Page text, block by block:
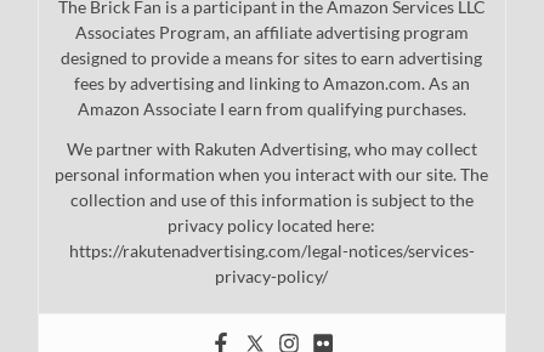
The Brick Fan is a participant in the Amazon Services LLC
Associates Program, an affiliate advertising program
designed to provide a means for sites to earn advertising
fees by advertising and linking to Amazon.com. As an
Amazon Associate I earn from qualifying purchases.
We partner with Rakuten Advertising, who may collect
personal information when you interact with our site. The
collection and use of this information is subject to the
privacy policy located here:
https://rakutenadvertising.com/legal-notices/services-
privacy-policy/